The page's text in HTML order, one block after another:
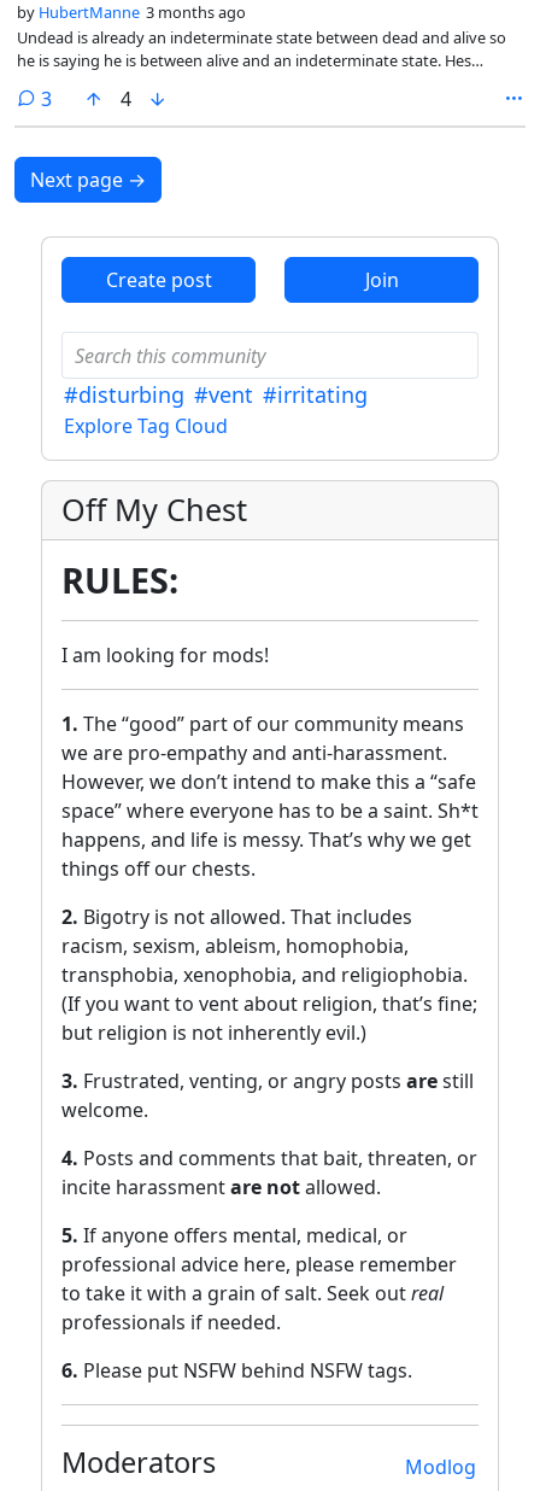
by HubertManne 3 months ago
Undead is already an indeterminate state between dead and alive so
he is saying he is between alive and an indeterminate state. Hes
3comments
4
Next page →
Create post Join
#disturbing #vent #irritating
Explore Tag Cloud
Off My Chest
RULES:
I am looking for mods!
1. The “good” part of our community means
we are pro-empathy and anti-harassment.
However, we don’t intend to make this a “safe
space” where everyone has to be a saint. Sh*t
happens, and life is messy. That’s why we get
things off our chests.
2. Bigotry is not allowed. That includes
racism, sexism, ableism, homophobia,
transphobia, xenophobia, and religiophobia.
(If you want to vent about religion, that’s fine;
but religion is not inherently evil.)
3. Frustrated, venting, or angry posts arestill
welcome.
4. Posts and comments that bait, threaten, or
incite harassmentare notallowed.
5. If anyone offers mental, medical, or
professional advice here, please remember
to take it with a grain of salt. Seek outreal
professionals if needed.
6. Please put NSFW behind NSFW tags.
Modlog
Moderators